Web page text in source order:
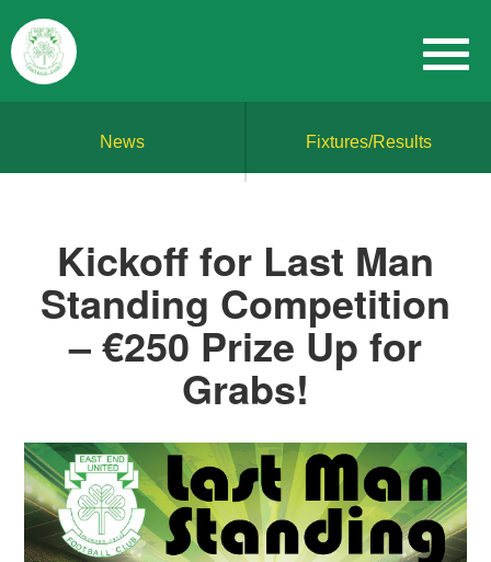
News Fixtures/Results
Kickoff for Last Man
Standing Competition
– €250 Prize Up for
Grabs!